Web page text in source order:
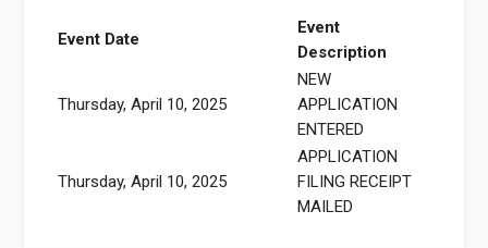
Event Date
Event
Description
Thursday, April 10, 2025
NEW
APPLICATION
ENTERED
Thursday, April 10, 2025
APPLICATION
FILING RECEIPT
MAILED